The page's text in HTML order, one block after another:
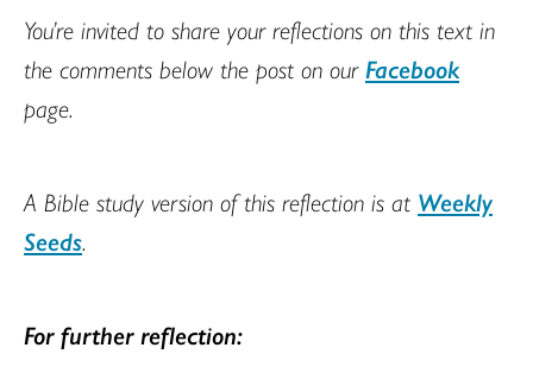
You’re invited to share your reflections on this text in
the comments below the post on ourFacebook
page.
A Bible study version of this reflection is at Weekly
Seeds.
For further reflection: